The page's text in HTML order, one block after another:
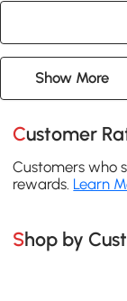
Show More
Customer
Customers who
rewards. Learn
Shop by